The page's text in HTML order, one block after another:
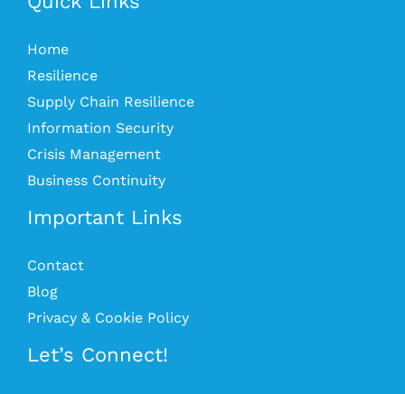
Home
Resilience
Supply Chain Resilience
Information Security
Crisis Management
Business Continuity
Important Links
Contact
Blog
Privacy & Cookie Policy
Let’s Connect!